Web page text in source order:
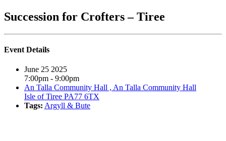
Succession for Crofters – Tiree
Event Details
June 25 2025
7:00pm - 9:00pm
An Talla Community Hall , An Talla Community Hall
Isle of Tiree PA77 6TX
Tags: Argyll & Bute